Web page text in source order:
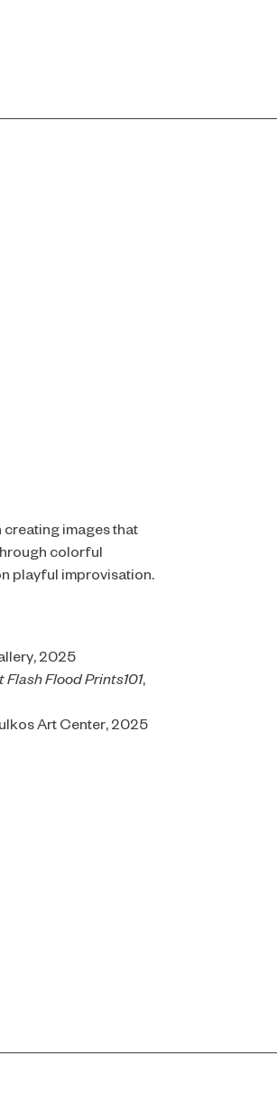
creating images that
colorful
playful improvisation.
2025
Flood Prints101,
Art Center, 2025